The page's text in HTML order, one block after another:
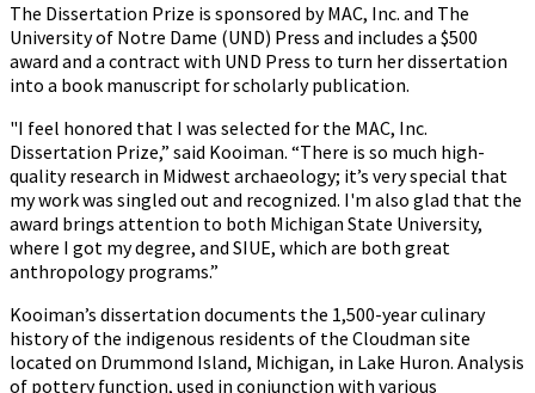
The Dissertation Prize is sponsored by MAC, Inc. and The
University of Notre Dame (UND) Press and includes a $500
award and a contract with UND Press to turn her dissertation
into a book manuscript for scholarly publication.
"I feel honored that I was selected for the MAC, Inc.
Dissertation Prize,” said Kooiman. “There is so much high-
quality research in Midwest archaeology; it’s very special that
my work was singled out and recognized. I'm also glad that the
award brings attention to both Michigan State University,
where I got my degree, and SIUE, which are both great
anthropology programs.”
Kooiman’s dissertation documents the 1,500-year culinary
history of the indigenous residents of the Cloudman site
located on Drummond Island, Michigan, in Lake Huron. Analysis
of pottery function, used in conjunction with various